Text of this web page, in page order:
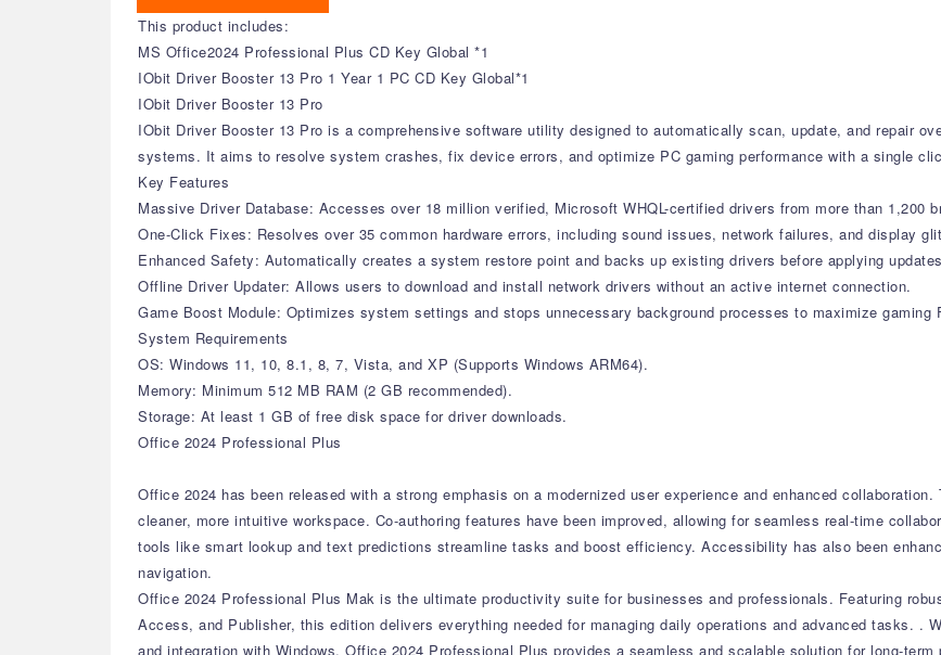
This product includes:
MS Office2024 Professional Plus CD Key Global *1
IObit Driver Booster 13 Pro 1 Year 1 PC CD Key Global*1
IObit Driver Booster 13 Pro
IObit Driver Booster 13 Pro is a comprehensive software utility designed to automatically scan, update, and repair
systems. It aims to resolve system crashes, fix device errors, and optimize PC gaming performance with a single
Key Features
Massive Driver Database: Accesses over 18 million verified, Microsoft WHQL-certified drivers from more than 1,200
One-Click Fixes: Resolves over 35 common hardware errors, including sound issues, network failures, and display
Enhanced Safety: Automatically creates a system restore point and backs up existing drivers before applying
Offline Driver Updater: Allows users to download and install network drivers without an active internet connection.
Game Boost Module: Optimizes system settings and stops unnecessary background processes to maximize gaming
System Requirements
OS: Windows 11, 10, 8.1, 8, 7, Vista, and XP (Supports Windows ARM64).
Memory: Minimum 512 MB RAM (2 GB recommended).
Storage: At least 1 GB of free disk space for driver downloads.
Office 2024 Professional Plus
Office 2024 has been released with a strong emphasis on a modernized user experience and enhanced
cleaner, more intuitive workspace. Co-authoring features have been improved, allowing for seamless real-time
tools like smart lookup and text predictions streamline tasks and boost efficiency. Accessibility has also been
navigation.
Office 2024 Professional Plus Mak is the ultimate productivity suite for businesses and professionals. Featuring
Access, and Publisher, this edition delivers everything needed for managing daily operations and advanced tasks. .
and integration with Windows, Office 2024 Professional Plus provides a seamless and scalable solution for long-